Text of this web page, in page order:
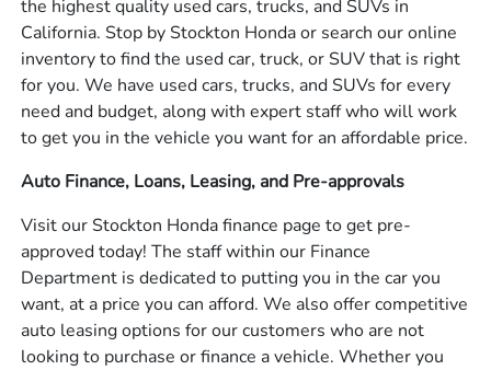
the highest quality used cars, trucks, and SUVs in
California. Stop by Stockton Honda or search our online
inventory to find the used car, truck, or SUV that is right
for you. We have used cars, trucks, and SUVs for every
need and budget, along with expert staff who will work
to get you in the vehicle you want for an affordable price.
Auto Finance, Loans, Leasing, and Pre-approvals
Visit our Stockton Honda finance page to get pre-
approved today! The staff within our Finance
Department is dedicated to putting you in the car you
want, at a price you can afford. We also offer competitive
auto leasing options for our customers who are not
looking to purchase or finance a vehicle. Whether you